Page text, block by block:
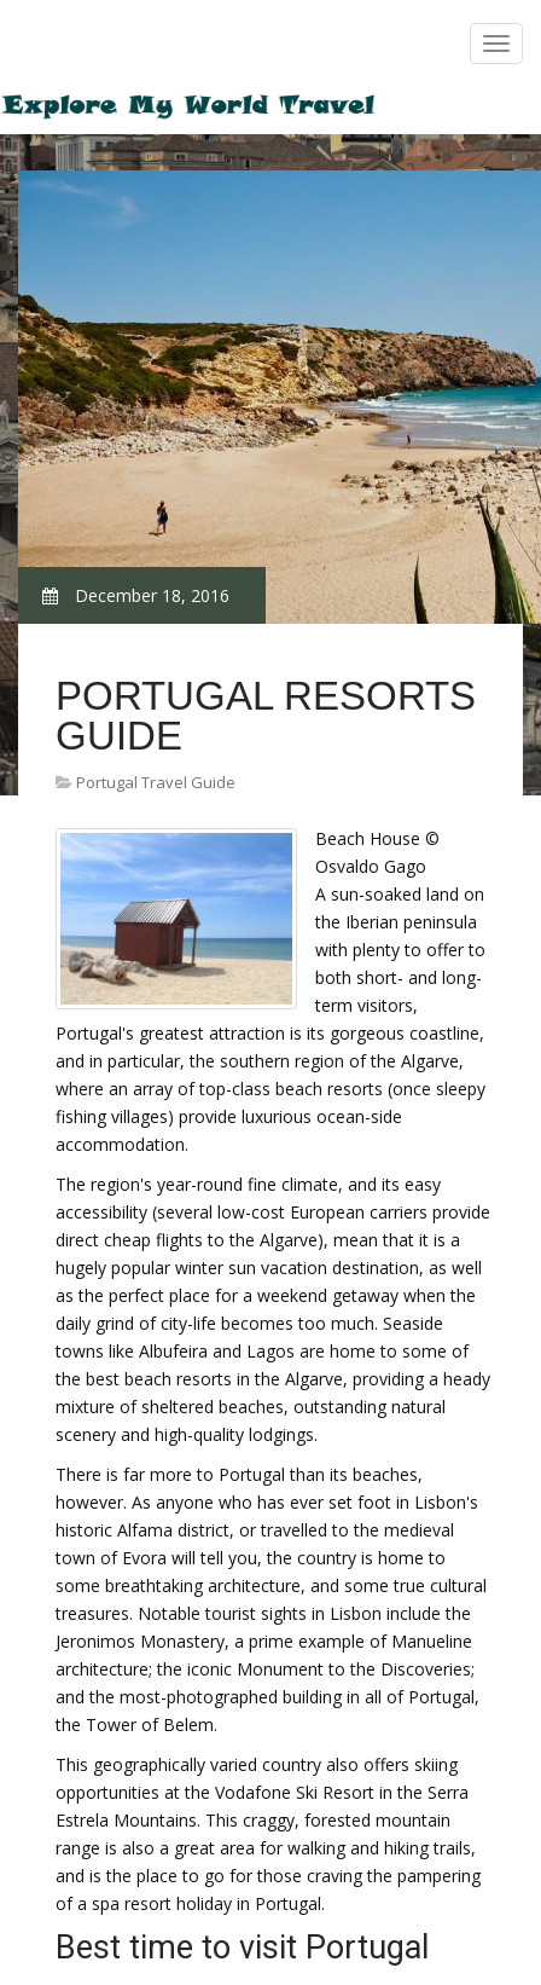
December 18, 2016
PORTUGAL RESORTS
GUIDE
Portugal Travel Guide
Beach House ©
Osvaldo Gago
A sun-soaked land on
the Iberian peninsula
with plenty to offer to
both short- and long-
term visitors,
Portugal's greatest attraction is its gorgeous coastline,
and in particular, the southern region of the Algarve,
where an array of top-class beach resorts (once sleepy
fishing villages) provide luxurious ocean-side
accommodation.
The region's year-round fine climate, and its easy
accessibility (several low-cost European carriers provide
direct cheap flights to the Algarve), mean that it is a
hugely popular winter sun vacation destination, as well
as the perfect place for a weekend getaway when the
daily grind of city-life becomes too much. Seaside
towns like Albufeira and Lagos are home to some of
the best beach resorts in the Algarve, providing a heady
mixture of sheltered beaches, outstanding natural
scenery and high-quality lodgings.
There is far more to Portugal than its beaches,
however. As anyone who has ever set foot in Lisbon's
historic Alfama district, or travelled to the medieval
town of Evora will tell you, the country is home to
some breathtaking architecture, and some true cultural
treasures. Notable tourist sights in Lisbon include the
Jeronimos Monastery, a prime example of Manueline
architecture; the iconic Monument to the Discoveries;
and the most-photographed building in all of Portugal,
the Tower of Belem.
This geographically varied country also offers skiing
opportunities at the Vodafone Ski Resort in the Serra
Estrela Mountains. This craggy, forested mountain
range is also a great area for walking and hiking trails,
and is the place to go for those craving the pampering
of a spa resort holiday in Portugal.
Best time to visit Portugal